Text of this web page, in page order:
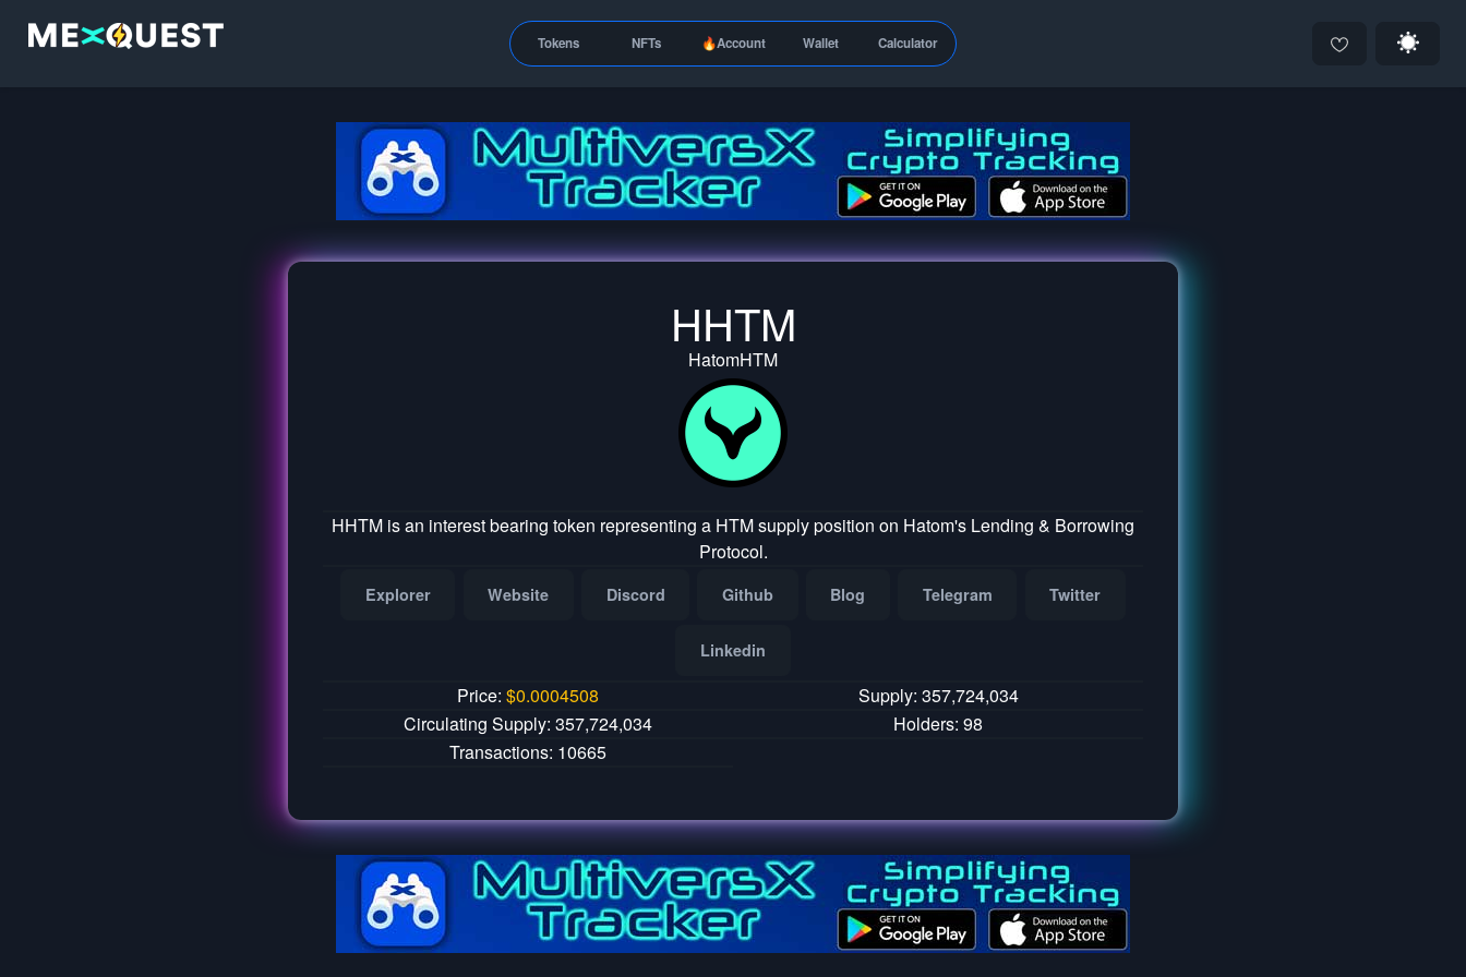
Tokens NFTs 🔥Account Wallet Calculator
HHTM
HatomHTM
HHTM is an interest bearing token representing a HTM supply position on Hatom's Lending & Borrowing
Protocol.
Explorer Website Discord Github Blog Telegram Twitter
Linkedin
Price: $0.0004508
Supply: 357,724,034
Circulating Supply: 357,724,034
Holders: 98
Transactions: 10665